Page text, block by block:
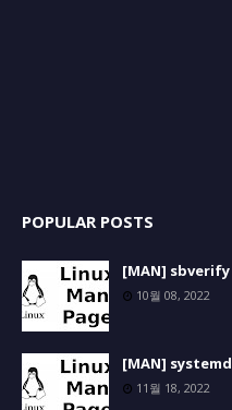
POPULAR POSTS
[MAN] sbverify
10월 08, 2022
[MAN] systemd
11월 18, 2022